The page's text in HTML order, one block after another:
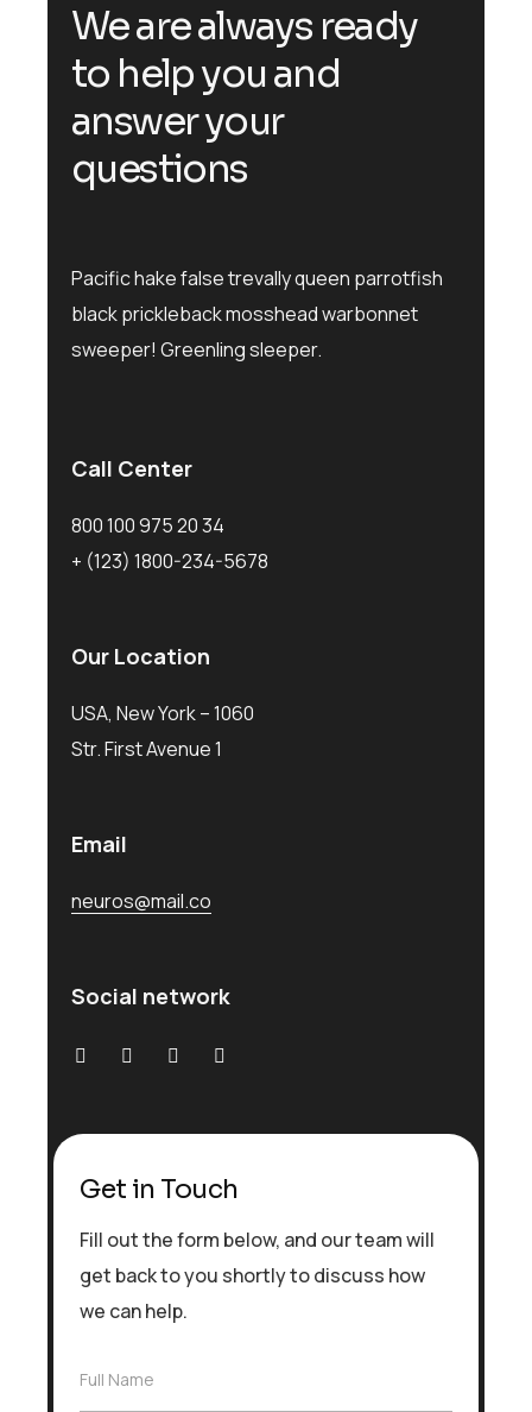
We are always ready
to help you and
answer your
questions
Pacific hake false trevally queen parrotfish
black prickleback mosshead warbonnet
sweeper! Greenling sleeper.
Call Center
800 100 975 20 34
+ (123) 1800-234-5678
Our Location
USA, New York – 1060
Str. First Avenue 1
Email
neuros@mail.co
Social network
Get in Touch
Fill out the form below, and our team will
get back to you shortly to discuss how
we can help.
F
Full Name